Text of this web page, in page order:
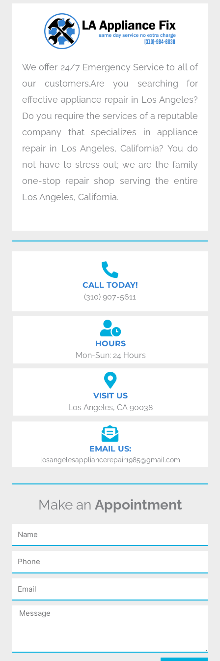
o
k
n
a
m
We offer 24/7 Emergency Service to all of
our customers.Are you searching for
effective appliance repair in Los Angeles?
Do you require the services of a reputable
company that specializes in appliance
repair in Los Angeles, California? You do
not have to stress out; we are the family
one-stop repair shop serving the entire
Los Angeles, California.
CALL TODAY!
(310) 907-5611
HOURS
Mon-Sun: 24 Hours
VISIT US
Los Angeles, CA 90038
EMAIL US:
losangelesappliancerepair1985@gmail.com
Make an Appointment
Name
Phone
Email
Message